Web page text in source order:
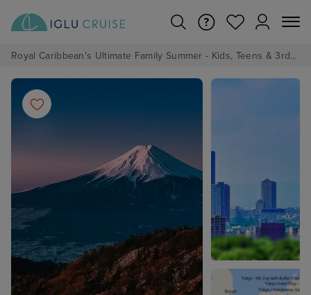
Royal Caribbean's Ultimate Family Summer - Kids, Teens & 3rd/4th Adults sail from just £99!*